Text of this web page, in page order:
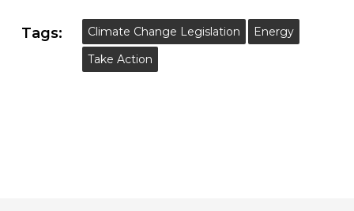
Tags: Climate Change Legislation
Energy
Take Action